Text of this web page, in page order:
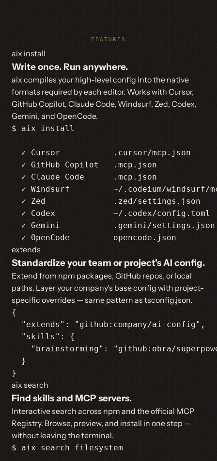
FEATURES
aix install
Write once. Run anywhere.
aix compiles your high-level config into the native
formats required by each editor. Works with Cursor,
GitHub Copilot, Claude Code, Windsurf, Zed, Codex,
Gemini, and OpenCode.
$ aix install
  ✓ Cursor           .cursor/mcp.json
  ✓ GitHub Copilot   .mcp.json
  ✓ Claude Code      .mcp.json
✓ Windsurf         ~/.codeium/windsurf/
  ✓ Zed              .zed/settings.json
  ✓ Codex            ~/.codex/config.toml
  ✓ Gemini           .gemini/settings.json
  ✓ OpenCode         opencode.json
extends
Standardize your team or project's AI config.
Extend from npm packages, GitHub repos, or local
paths. Layer your company's base config with project-
specific overrides — same pattern as tsconfig.json.
{
"extends" : "github:company/ai-config" ,
"skills" : {
"brainstorming" :
"github:obra/
  }
}
aix search
Find skills and MCP servers.
Interactive search across npm and the official MCP
Registry. Browse, preview, and install in one step —
without leaving the terminal.
$ aix search filesystem